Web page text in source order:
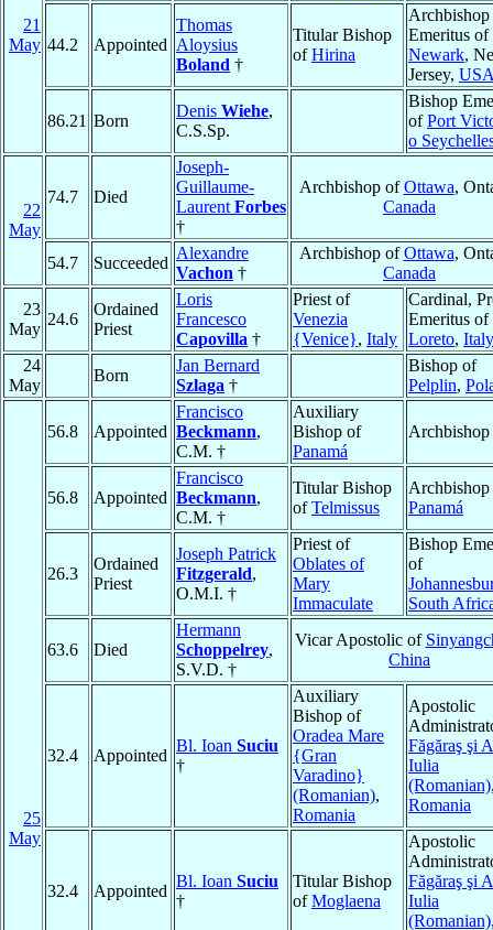
21
May 44.2 Appointed
Thomas
Aloysius
Boland †
Titular Bishop
ofHirina
Archbishop
Emeritus of
Newark,
Jersey,
86.21 Born
Denis Wiehe,
C.S.Sp.
Bishop
ofPort
o
22
May
74.7 Died
Joseph-
Guillaume-
Laurent Forbes
†
Archbishop ofOttawa,
Canada
54.7 Succeeded
Alexandre
Vachon †
Archbishop ofOttawa,
Canada
23
May
24.6
Ordained
Priest
Loris
Francesco
Capovilla †
Priest of
Venezia
{Venice}, Italy
Cardinal,
Emeritus of
Loreto, Italy
24
May
Born
Jan Bernard
Szlaga †
Bishop of
Pelplin,
25
May
56.8 Appointed
Francisco
Beckmann,
C.M. †
Auxiliary
Bishop of
Panamá
Archbishop
56.8 Appointed
Francisco
Beckmann,
C.M. †
Titular Bishop
ofTelmissus
Panamá
26.3
Ordained
Priest
Joseph Patrick
Fitzgerald,
O.M.I. †
Priest of
Oblates of
Mary
Immaculate
Bishop
of
South
63.6 Died
Hermann
Schoppelrey,
S.V.D. †
Vicar Apostolic of
China
32.4 Appointed
Bl. Ioan Suciu
†
Auxiliary
Bishop of
Oradea Mare
{Gran
Varadino}
(Romanian),
Romania
Apostolic
Făgăraş şi
Iulia
(Romanian)
Romania
32.4 Appointed
Bl. Ioan Suciu
†
Titular Bishop
ofMoglaena
Apostolic
Făgăraş şi
Iulia
(Romanian)